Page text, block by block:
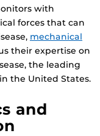
with
forces that can
mechanical
their expertise on
the leading
the United States.
and